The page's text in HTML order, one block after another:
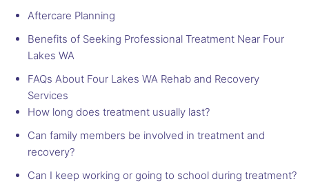
Aftercare Planning
Benefits of Seeking Professional Treatment Near Four
Lakes WA
FAQs About Four Lakes WA Rehab and Recovery
Services
How long does treatment usually last?
Can family members be involved in treatment and
recovery?
Can I keep working or going to school during treatment?